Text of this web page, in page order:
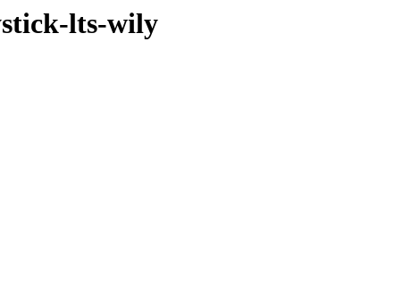
lts-wily